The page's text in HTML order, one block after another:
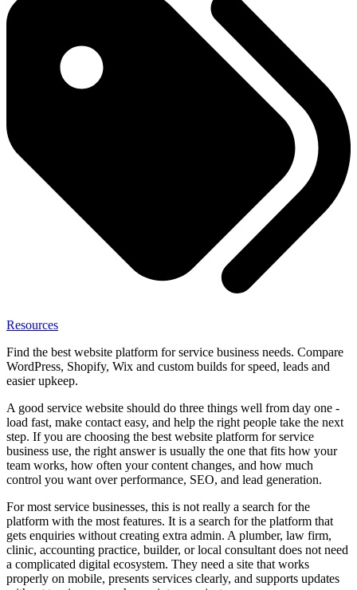
Resources
Find the best website platform for service business needs. Compare
WordPress, Shopify, Wix and custom builds for speed, leads and
easier upkeep.
A good service website should do three things well from day one -
load fast, make contact easy, and help the right people take the next
step. If you are choosing the best website platform for service
business use, the right answer is usually the one that fits how your
team works, how often your content changes, and how much
control you want over performance, SEO, and lead generation.
For most service businesses, this is not really a search for the
platform with the most features. It is a search for the platform that
gets enquiries without creating extra admin. A plumber, law firm,
clinic, accounting practice, builder, or local consultant does not need
a complicated digital ecosystem. They need a site that works
properly on mobile, presents services clearly, and supports updates